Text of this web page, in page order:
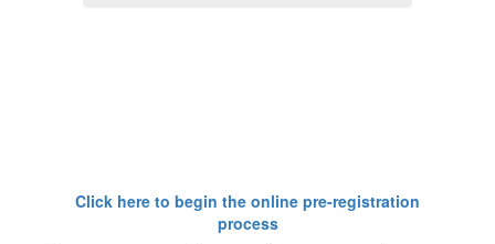
Click here to begin the online pre-registration
process